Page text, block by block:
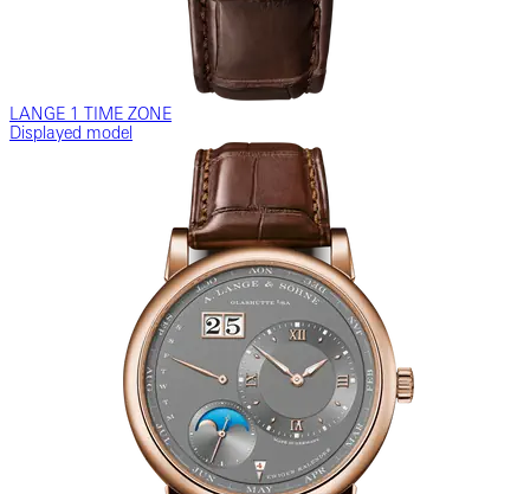
LANGE 1 TIME ZONE
Displayed model